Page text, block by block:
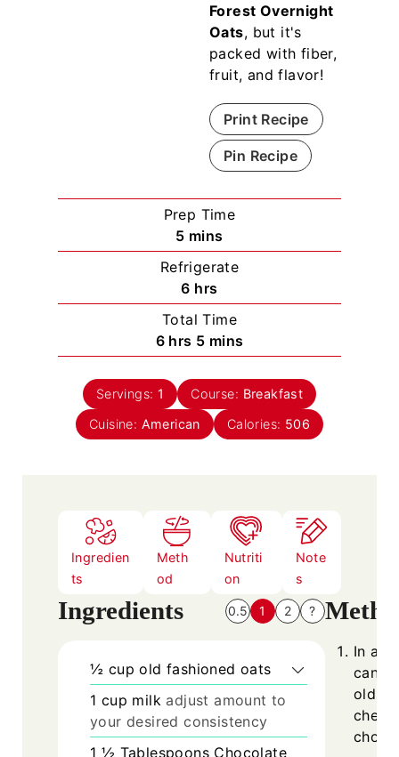
Forest Overnight
Oats, but it's
packed with fiber,
fruit, and flavor!
Print Recipe
Pin Recipe
Prep Time
5m
i
n
u
t
e
mins
Refrigerate
6h
o
u
r
hrs
Total Time
6h
o
u
r
s
hrs 5m
i
n
u
mins
Servings: 1 Course: Breakfast
Cuisine: American Calories: 506
Ingredien
ts
Meth
od
Nutriti
on
Note
s
Ingredients 0.5 1 2 ?
½ cup old fashioned oats
1 cup milk adjust amount to
your desired consistency
1 ½ Tablespoons Chocolate
In a
old-